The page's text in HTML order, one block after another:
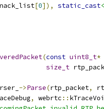
nack_list[0]), static_cast
(const uint8_t*
size_t
->Parse(rtp_packet,
, webrtc ::